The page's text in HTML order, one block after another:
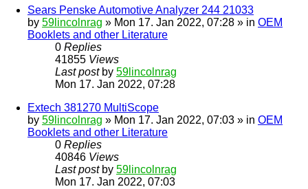
Sears Penske Automotive Analyzer 244 21033
by 59lincolnrag » Mon 17. Jan 2022, 07:28 » in OEM
Booklets and other Literature
0 Replies
41855 Views
Last post by 59lincolnrag
Mon 17. Jan 2022, 07:28
Extech 381270 MultiScope
by 59lincolnrag » Mon 17. Jan 2022, 07:03 » in OEM
Booklets and other Literature
0 Replies
40846 Views
Last post by 59lincolnrag
Mon 17. Jan 2022, 07:03